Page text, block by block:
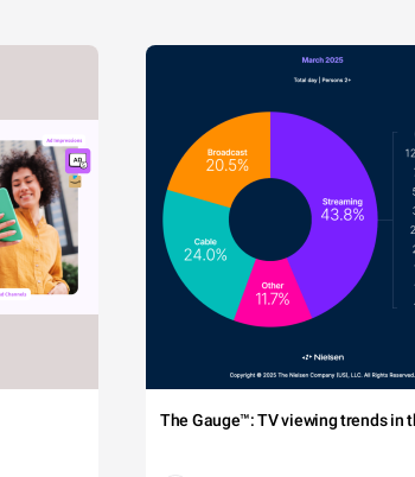
The Gauge™: TV viewing trends in